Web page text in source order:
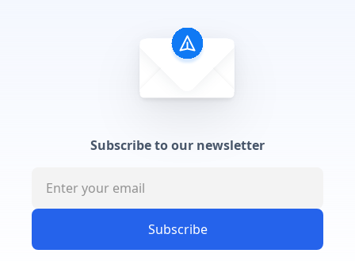
Subscribe to our newsletter
Subscribe